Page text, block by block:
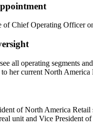
Chief Operating Officer
all operating segments
her current North America
of North America
unit and Vice President